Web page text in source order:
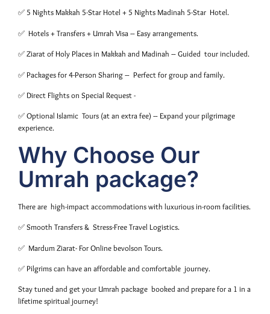
✅ 5 Nights Makkah 5-Star Hotel + 5 Nights Madinah 5-Star Hotel.
✅ Hotels + Transfers + Umrah Visa – Easy arrangements.
✅ Ziarat of Holy Places in Makkah and Madinah – Guided tour included.
✅ Packages for 4-Person Sharing – Perfect for group and family.
✅ Direct Flights on Special Request -
✅ Optional Islamic Tours (at an extra fee) – Expand your pilgrimage
experience.
Why Choose Our
Umrah package?
There are high-impact accommodations with luxurious in-room facilities.
✅ Smooth Transfers & Stress-Free Travel Logistics.
✅ Mardum Ziarat- For Online bevolson Tours.
✅ Pilgrims can have an affordable and comfortable journey.
Stay tuned and get your Umrah package booked and prepare for a 1 in a
lifetime spiritual journey!